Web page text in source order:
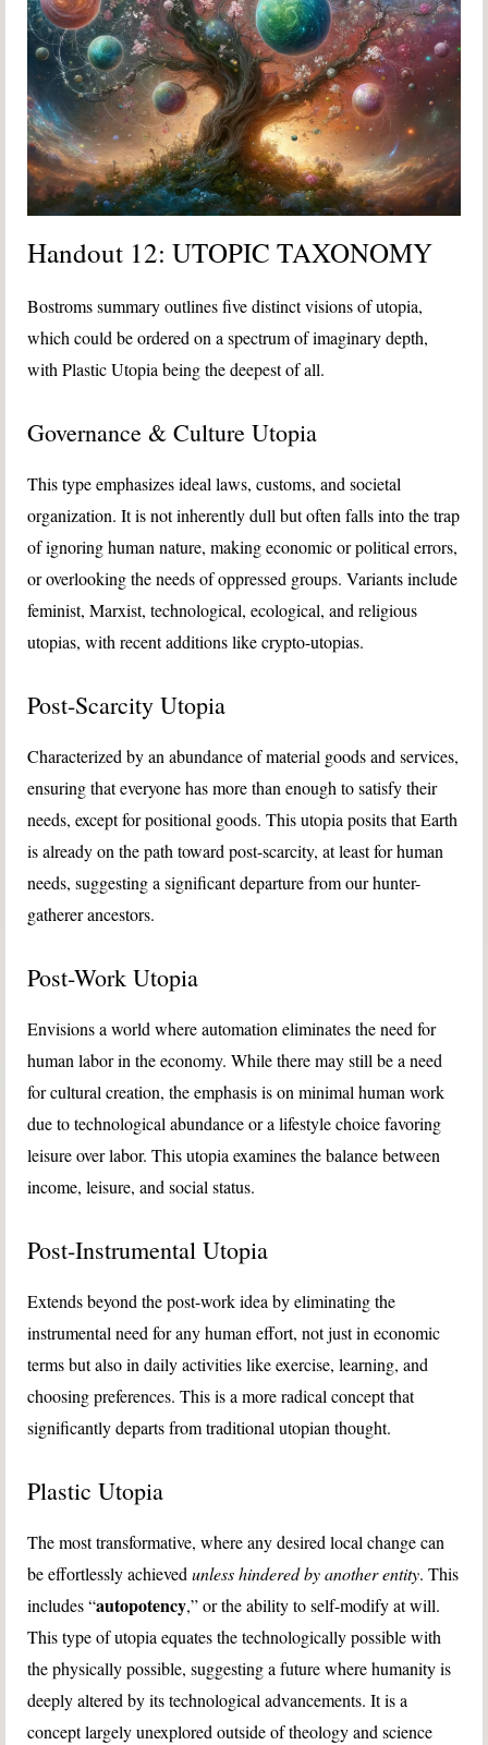
Handout 12: UTOPIC TAXONOMY
Bostroms summary outlines five distinct visions of utopia,
which could be ordered on a spectrum of imaginary depth,
with Plastic Utopia being the deepest of all.
Governance & Culture Utopia
This type emphasizes ideal laws, customs, and societal
organization. It is not inherently dull but often falls into the trap
of ignoring human nature, making economic or political errors,
or overlooking the needs of oppressed groups. Variants include
feminist, Marxist, technological, ecological, and religious
utopias, with recent additions like crypto-utopias.
Post-Scarcity Utopia
Characterized by an abundance of material goods and services,
ensuring that everyone has more than enough to satisfy their
needs, except for positional goods. This utopia posits that Earth
is already on the path toward post-scarcity, at least for human
needs, suggesting a significant departure from our hunter-
gatherer ancestors.
Post-Work Utopia
Envisions a world where automation eliminates the need for
human labor in the economy. While there may still be a need
for cultural creation, the emphasis is on minimal human work
due to technological abundance or a lifestyle choice favoring
leisure over labor. This utopia examines the balance between
income, leisure, and social status.
Post-Instrumental Utopia
Extends beyond the post-work idea by eliminating the
instrumental need for any human effort, not just in economic
terms but also in daily activities like exercise, learning, and
choosing preferences. This is a more radical concept that
significantly departs from traditional utopian thought.
Plastic Utopia
The most transformative, where any desired local change can
be effortlessly achievedunless hindered by another entity. This
includes “autopotency,” or the ability to self-modify at will.
This type of utopia equates the technologically possible with
the physically possible, suggesting a future where humanity is
deeply altered by its technological advancements. It is a
concept largely unexplored outside of theology and science